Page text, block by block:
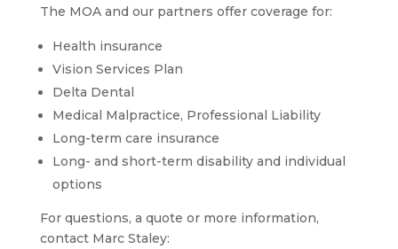
The MOA and our partners offer coverage for:
Health insurance
Vision Services Plan
Delta Dental
Medical Malpractice, Professional Liability
Long-term care insurance
Long- and short-term disability and individual
options
For questions, a quote or more information,
contact Marc Staley: